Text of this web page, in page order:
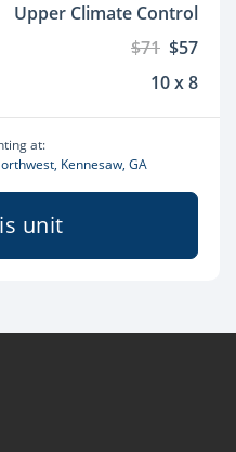
Upper Climate Control
$71 $57
10 x 8
at:
Kennesaw, GA
unit